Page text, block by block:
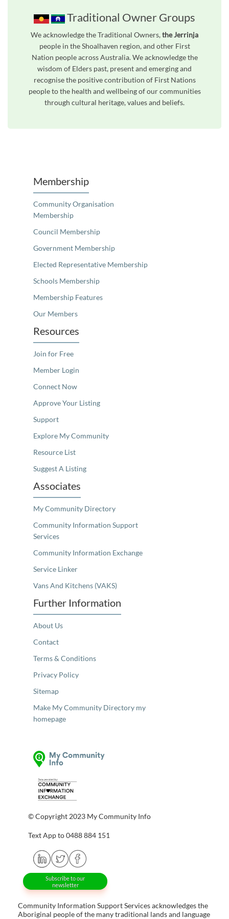
Traditional Owner Groups
We acknowledge the Traditional Owners,the Jerrinja
people in the Shoalhaven region, and other First
Nation people across Australia. We acknowledge the
wisdom of Elders past, present and emerging and
recognise the positive contribution of First Nations
people to the health and wellbeing of our communities
through cultural heritage, values and beliefs.
Membership
Community Organisation
Membership
Council Membership
Government Membership
Elected Representative Membership
Schools Membership
Membership Features
Our Members
Resources
Join for Free
Member Login
Connect Now
Approve Your Listing
Support
Explore My Community
Resource List
Suggest A Listing
Associates
My Community Directory
Community Information Support
Services
Community Information Exchange
Service Linker
Vans And Kitchens (VAKS)
Further Information
About Us
Contact
Terms & Conditions
Privacy Policy
Sitemap
Make My Community Directory my
homepage
© Copyright 2023 My Community Info
Text App to 0488 884 151
Subscribe to our
newsletter
Community Information Support Services acknowledges the
Aboriginal people of the many traditional lands and language